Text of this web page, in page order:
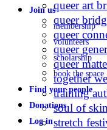
Join us
membership
volunteers
scholarship
book the space
Find your people
Donations
Log in
queer art
queer
queer
queer
queer
together
training
soul of
stretch